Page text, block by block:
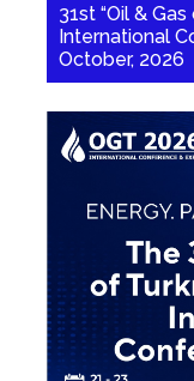
31st “Oil &
International
October, 2026